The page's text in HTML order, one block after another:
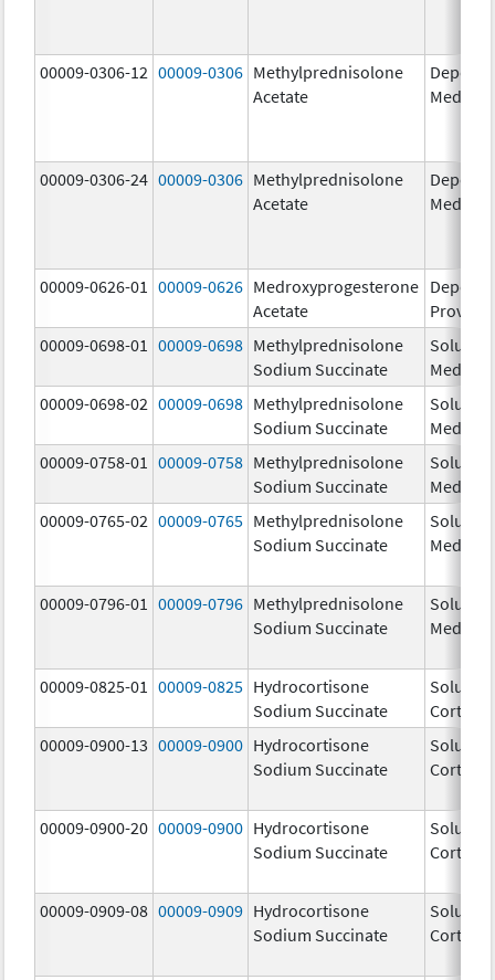
00009-0306-12 00009-0306 Methylprednisolone
Acetate
Depo-
Medrol
00009-0306-24 00009-0306 Methylprednisolone
Acetate
Depo-
Medrol
00009-0626-01 00009-0626 Medroxyprogesterone
Acetate
Depo-
Provera
00009-0698-01
00009-0698 Methylprednisolone
Sodium Succinate
Solu-
Medrol
00009-0698-02 00009-0698 Methylprednisolone
Sodium Succinate
Solu-
Medrol
00009-0758-01
00009-0758 Methylprednisolone
Sodium Succinate
Solu-
Medrol
00009-0765-02 00009-0765 Methylprednisolone
Sodium Succinate
Solu-
Medrol
00009-0796-01 00009-0796 Methylprednisolone
Sodium Succinate
Solu-
Medrol
00009-0825-01 00009-0825 Hydrocortisone
Sodium Succinate
Solu-
Cortef
00009-0900-13 00009-0900 Hydrocortisone
Sodium Succinate
Solu-
Cortef
00009-0900-20 00009-0900 Hydrocortisone
Sodium Succinate
Solu-
Cortef
00009-0909-08 00009-0909 Hydrocortisone
Sodium Succinate
Solu-
Cortef